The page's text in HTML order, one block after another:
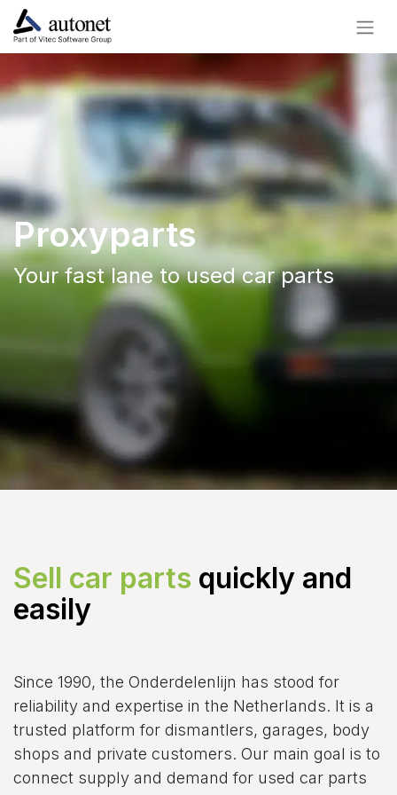
Proxyparts
Your fast lane to used car parts​
Sell car parts quickly and
easily
Since 1990, the Onderdelenlijn has stood for
reliability and expertise in the Netherlands. It is a
trusted platform for dismantlers, garages, body
shops and private customers. Our main goal is to
connect supply and demand for used car parts